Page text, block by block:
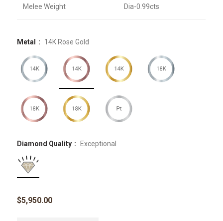
Melee Weight Dia-0.99cts
Metal 14K Rose Gold
Diamond Quality Exceptional
$5,950.00